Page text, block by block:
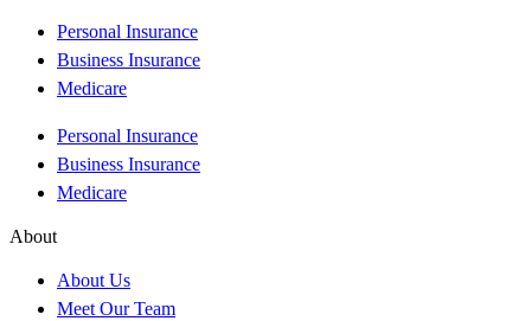
Personal Insurance
Business Insurance
Medicare
Personal Insurance
Business Insurance
Medicare
About
About Us
Meet Our Team